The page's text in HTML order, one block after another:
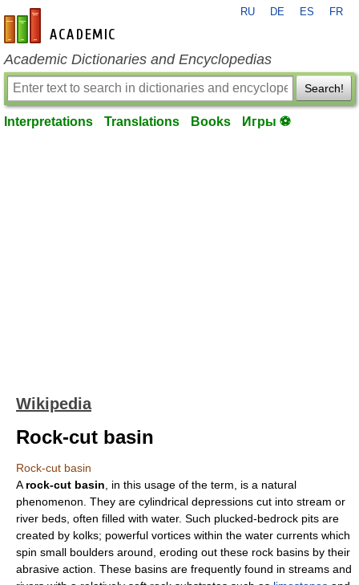
en-academic.com
RU DE ES FR
Academic Dictionaries and Encyclopedias
Search!
Interpretations Translations Books Игры ⚽
Wikipedia
Rock-cut basin
Rock-cut basin
A rock-cut basin , in this usage of the term, is a natural
phenomenon. They are cylindrical depressions cut into stream or
river beds, often filled with water. Such plucked-bedrock pits are
created by kolks; powerful vortices within the water currents which
spin small boulders around, eroding out these rock basins by their
abrasive action. These basins are frequently found in streams and